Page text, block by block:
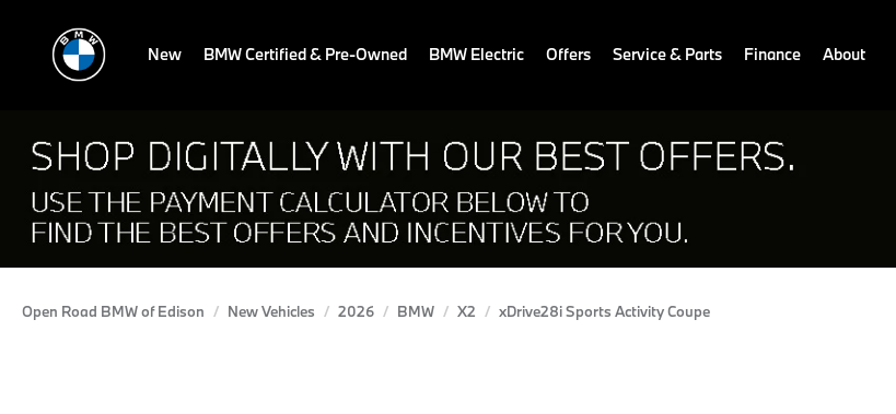
New BMW Certified & Pre-Owned BMW Electric Offers Service & Parts Finance About
Open Road BMW of Edison New Vehicles 2026 BMW X2 xDrive28i Sports Activity Coupe